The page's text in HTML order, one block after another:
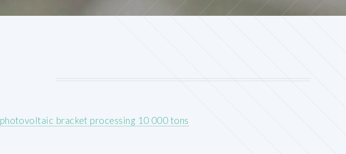
bracket processing 10 000 tons